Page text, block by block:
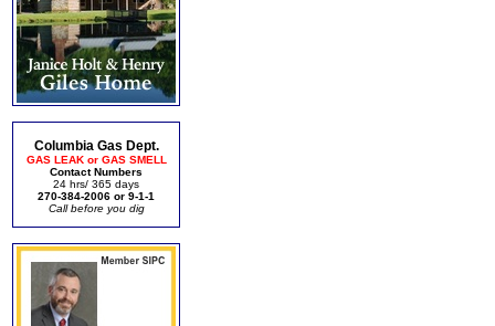
Columbia Gas Dept.
GAS LEAK or GAS SMELL
Contact Numbers
24 hrs/ 365 days
270-384-2006 or 9-1-1
Call before you dig